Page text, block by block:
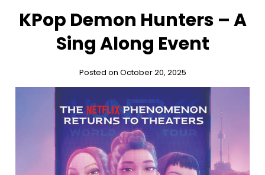
KPop Demon Hunters – A
Sing Along Event
Posted on October 20, 2025